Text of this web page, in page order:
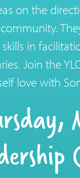
on the
in
Join the
love with